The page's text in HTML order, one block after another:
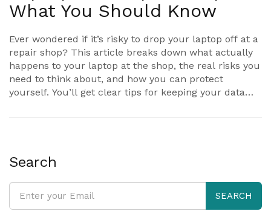
What You Should Know
Ever wondered if it’s risky to drop your laptop off at a
repair shop? This article breaks down what actually
happens to your laptop at the shop, the real risks you
need to think about, and how you can protect
yourself. You’ll get clear tips for keeping your data
answers to all the big questions here.
Search
SEARCH